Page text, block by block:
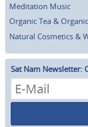
Meditation Music
Organic Tea &
Natural Cosmetics &
Sat Nam Newsletter: